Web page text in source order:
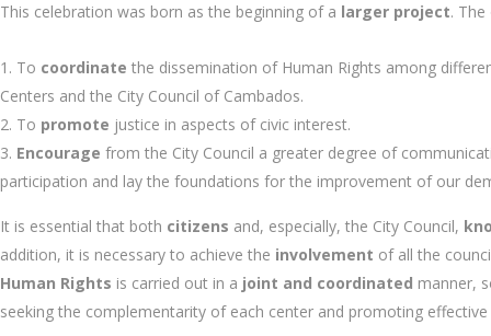
This celebration was born as the beginning of a larger project.
To coordinate the dissemination of Human Rights among
Centers and the City Council of Cambados.
To promote justice in aspects of civic interest.
Encourage from the City Council a greater degree of
participation and lay the foundations for the improvement of our
It is essential that both citizens and, especially, the City Council,
addition, it is necessary to achieve the involvement of all the
Human Rights is carried out in a joint and coordinated manner,
seeking the complementarity of each center and promoting effective